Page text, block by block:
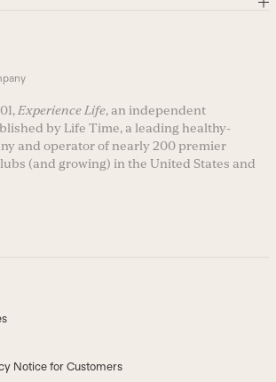
Experience Life, an independent
by Life Time, a leading healthy-
and operator of nearly 200 premier
(and growing) in the United States and
Notice for Customers